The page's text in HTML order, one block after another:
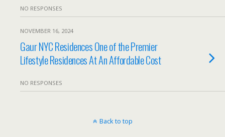
NO RESPONSES
NOVEMBER 16, 2024
Gaur NYC Residences One of the Premier
Lifestyle Residences At An Affordable Cost
NO RESPONSES
Back to top